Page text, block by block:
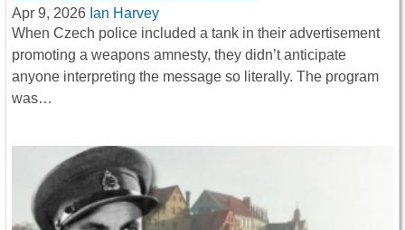
Apr 9, 2026 Ian Harvey
When Czech police included a tank in their advertisement
promoting a weapons amnesty, they didn’t anticipate
anyone interpreting the message so literally. The program
was…